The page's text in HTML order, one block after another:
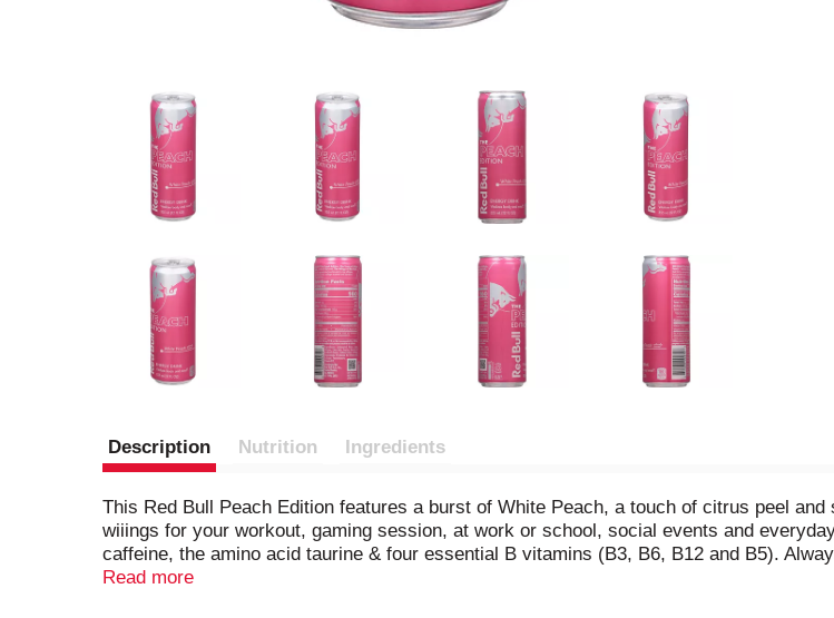
Description Nutrition Ingredients
This Red Bull Peach Edition features a burst of White Peach, a touch of citrus peel
wiiings for your workout, gaming session, at work or school, social events and
caffeine, the amino acid taurine & four essential B vitamins (B3, B6, B12 and B5).
ingredient information. Calcium and sugars values declared on labels may vary slightly
Read more